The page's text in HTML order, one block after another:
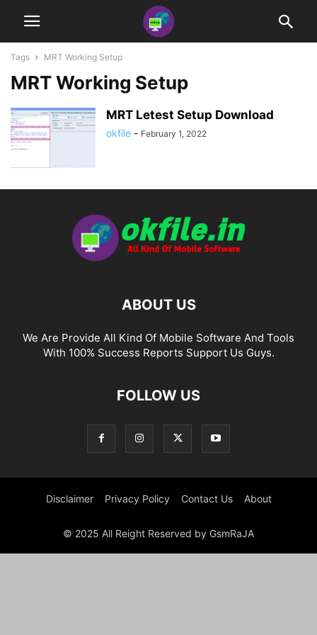
Tags MRT Working Setup
MRT Working Setup
MRT Letest Setup Download
okfile - February 1, 2022
ABOUT US
We Are Provide All Kind Of Mobile Software And Tools
With 100% Success Reports Support Us Guys.
FOLLOW US
Disclaimer Privacy Policy Contact Us About
© 2025 All Reight Reserved by GsmRaJA